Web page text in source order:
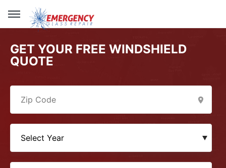
GET YOUR FREE WINDSHIELD
QUOTE